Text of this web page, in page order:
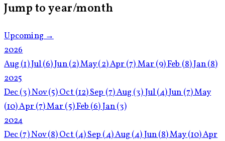
Jump to year/month
Upcoming →
2026
Aug (1)Jul(6)Jun(2)May(2)Apr (7)Mar (9)Feb (8)Jan(8)
2025
Dec(3)Nov(5)Oct (12)Sep (7)Aug (3)Jul(4)Jun (7)May
(10)Apr (7)Mar (5)Feb (6)Jan(3)
2024
Dec(7)Nov(8)Oct (4)Sep (4)Aug (4)Jun(8)May(10)Apr